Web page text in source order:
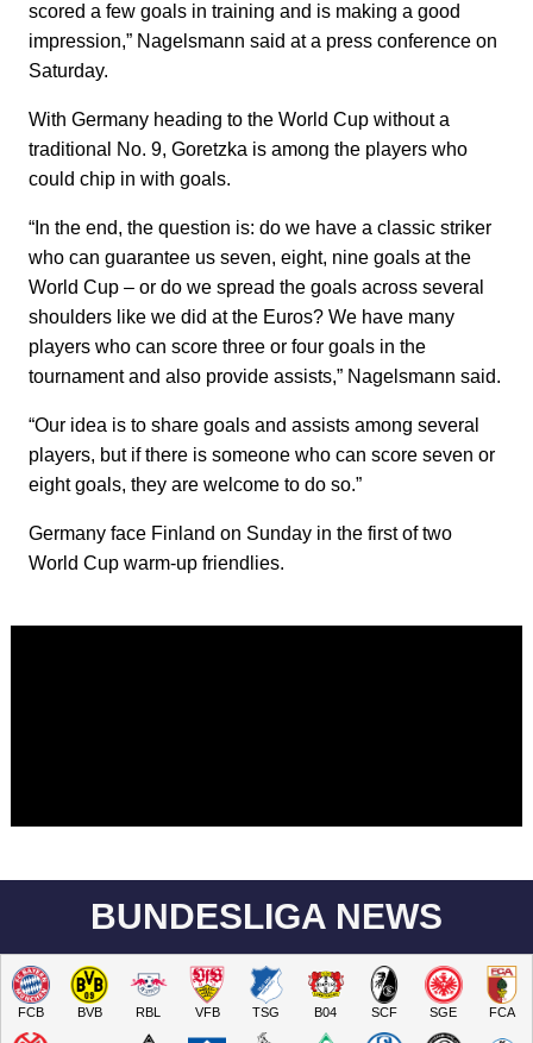
scored a few goals in training and is making a good
impression,” Nagelsmann said at a press conference on
Saturday.
With Germany heading to the World Cup without a
traditional No. 9, Goretzka is among the players who
could chip in with goals.
“In the end, the question is: do we have a classic striker
who can guarantee us seven, eight, nine goals at the
World Cup – or do we spread the goals across several
shoulders like we did at the Euros? We have many
players who can score three or four goals in the
tournament and also provide assists,” Nagelsmann said.
“Our idea is to share goals and assists among several
players, but if there is someone who can score seven or
eight goals, they are welcome to do so.”
Germany face Finland on Sunday in the first of two
World Cup warm-up friendlies.
BUNDESLIGA NEWS
FCB BVB RBL VFB TSG B04 SCF SGE FCA